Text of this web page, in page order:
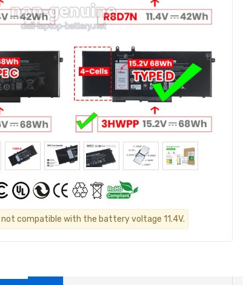
compatible with the battery voltage 11.4V.